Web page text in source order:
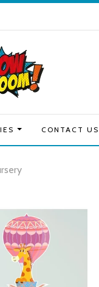
CONTACT US